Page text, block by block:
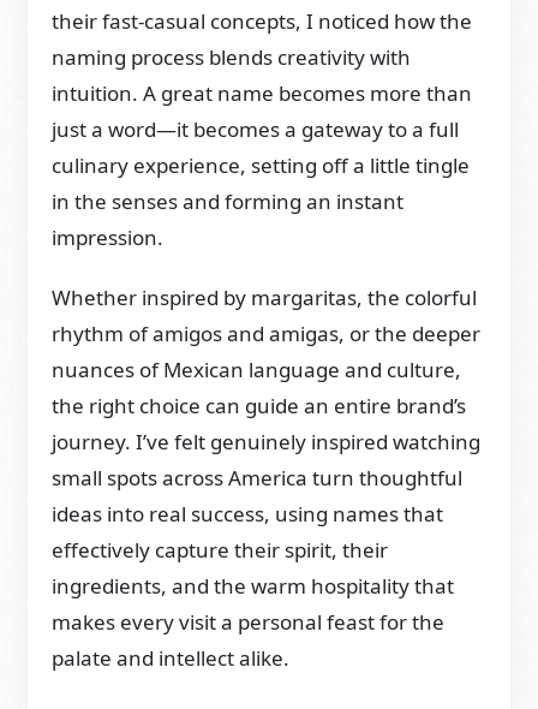
their fast-casual concepts, I noticed how the
naming process blends creativity with
intuition. A great name becomes more than
just a word—it becomes a gateway to a full
culinary experience, setting off a little tingle
in the senses and forming an instant
impression.
Whether inspired by margaritas, the colorful
rhythm of amigos and amigas, or the deeper
nuances of Mexican language and culture,
the right choice can guide an entire brand’s
journey. I’ve felt genuinely inspired watching
small spots across America turn thoughtful
ideas into real success, using names that
effectively capture their spirit, their
ingredients, and the warm hospitality that
makes every visit a personal feast for the
palate and intellect alike.